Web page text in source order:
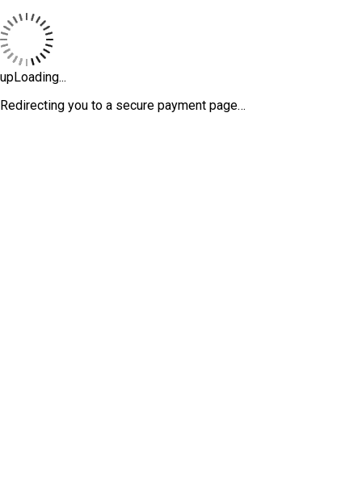
upLoading...
Redirecting you to a secure payment page…